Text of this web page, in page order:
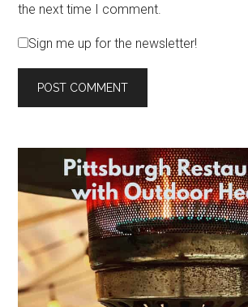
the next time I comment.
Sign me up for the newsletter!